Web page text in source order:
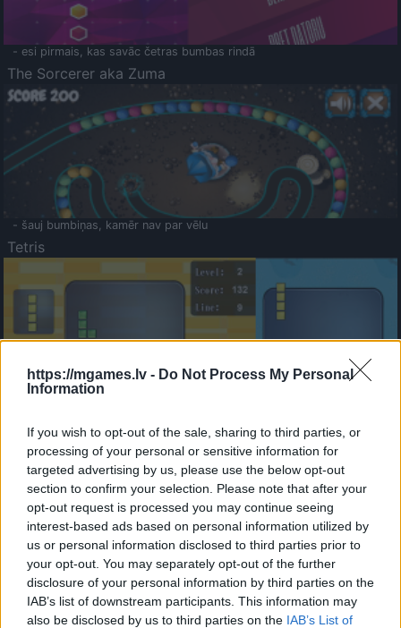
https://mgames.lv - Do Not Process My Personal
Information
If you wish to opt-out of the sale, sharing to third parties, or
processing of your personal or sensitive information for
targeted advertising by us, please use the below opt-out
section to confirm your selection. Please note that after your
opt-out request is processed you may continue seeing
interest-based ads based on personal information utilized by
us or personal information disclosed to third parties prior to
your opt-out. You may separately opt-out of the further
disclosure of your personal information by third parties on the
IAB’s list of downstream participants. This information may
also be disclosed by us to third parties on the IAB’s List of
- esi pirmais, kas savāc četras bumbas rindā
The Sorcerer aka Zuma
- šauj bumbiņas, kamēr nav par vēlu
Tetris
- sameklē vienādas saldumu kārtis.
Bīdāmā Puzzle